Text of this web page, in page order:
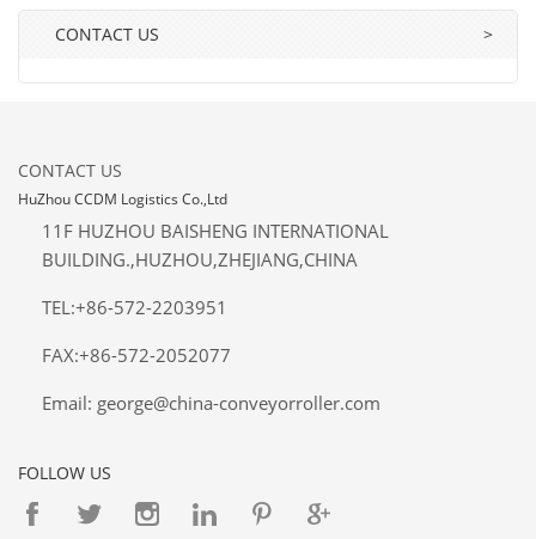
CONTACT US >
CONTACT US
HuZhou CCDM Logistics Co.,Ltd
11F HUZHOU BAISHENG INTERNATIONAL
BUILDING.,HUZHOU,ZHEJIANG,CHINA
TEL:+86-572-2203951
FAX:+86-572-2052077
Email: george@china-conveyorroller.com
FOLLOW US